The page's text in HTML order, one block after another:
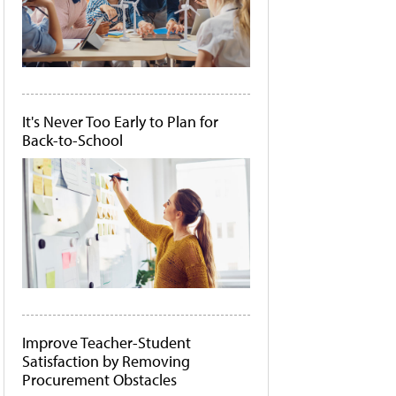
It's Never Too Early to Plan for
Back-to-School
Improve Teacher-Student
Satisfaction by Removing
Procurement Obstacles